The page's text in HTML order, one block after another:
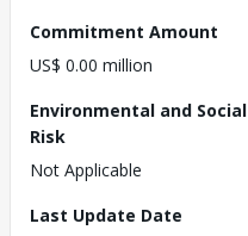
Commitment Amount
US$ 0.00 million
Environmental and Social
Risk
Not Applicable
Last Update Date